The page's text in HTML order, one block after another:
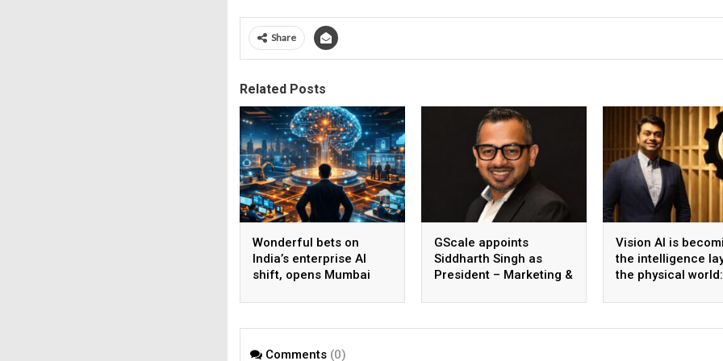
Share
Related Posts
Wonderful bets on
India’s enterprise AI
shift, opens Mumbai
AI beyond pilots
GScale appoints
Siddharth Singh as
President – Marketing &
Vision AI is
the intelligence
the physical world:
& CEO, Awiros
Comments (0)